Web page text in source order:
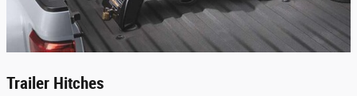
Trailer Hitches